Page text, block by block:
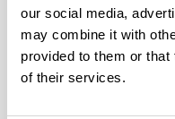
our social media,
may combine it with
provided to them or
of their services.